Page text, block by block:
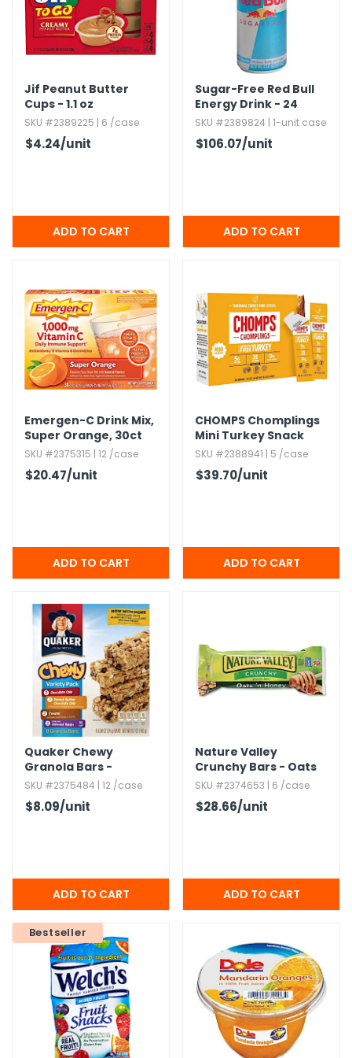
Tools
Kits
& Fasteners
Jif Peanut Butter
Cups - 1.​1 oz
SKU #2389225 | 6 /case
$4.24/unit
Sugar-Free Red Bull
Energy Drink - 24
Pack
SKU #2389824 | 1-unit case
$106.07/unit
Emergen-C Drink Mix,​
Super Orange,​ 30ct
SKU #2375315 | 12 /case
$20.47/unit
CHOMPS Chomplings
Mini Turkey Snack
Sticks
SKU #2388941 | 5 /case
$39.70/unit
Quaker Chewy
Granola Bars -
Variety,​ 0.​84 oz,​ 8
Pack
SKU #2375484 | 12 /case
$8.09/unit
Nature Valley
Crunchy Bars - Oats
'n Honey,​ 18 Count
SKU #2374653 | 6 /case
$28.66/unit
Bestseller